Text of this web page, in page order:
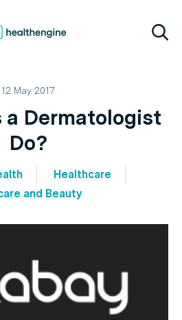
12 May 2017
a Dermatologist
Do?
Healthcare
and Beauty